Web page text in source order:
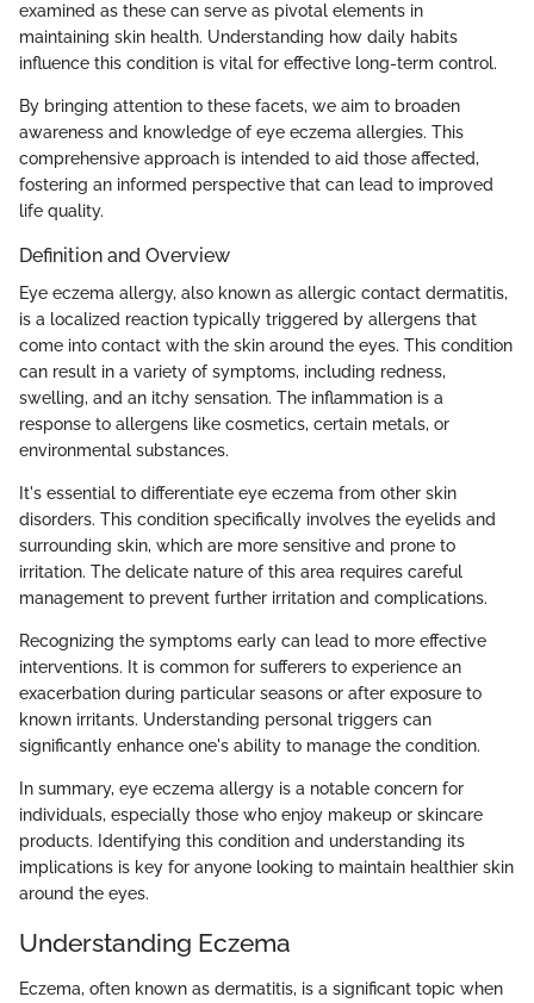
examined as these can serve as pivotal elements in
maintaining skin health. Understanding how daily habits
influence this condition is vital for effective long-term control.
By bringing attention to these facets, we aim to broaden
awareness and knowledge of eye eczema allergies. This
comprehensive approach is intended to aid those affected,
fostering an informed perspective that can lead to improved
life quality.
Definition and Overview
Eye eczema allergy, also known as allergic contact dermatitis,
is a localized reaction typically triggered by allergens that
come into contact with the skin around the eyes. This condition
can result in a variety of symptoms, including redness,
swelling, and an itchy sensation. The inflammation is a
response to allergens like cosmetics, certain metals, or
environmental substances.
It's essential to differentiate eye eczema from other skin
disorders. This condition specifically involves the eyelids and
surrounding skin, which are more sensitive and prone to
irritation. The delicate nature of this area requires careful
management to prevent further irritation and complications.
Recognizing the symptoms early can lead to more effective
interventions. It is common for sufferers to experience an
exacerbation during particular seasons or after exposure to
known irritants. Understanding personal triggers can
significantly enhance one's ability to manage the condition.
In summary, eye eczema allergy is a notable concern for
individuals, especially those who enjoy makeup or skincare
products. Identifying this condition and understanding its
implications is key for anyone looking to maintain healthier skin
around the eyes.
Understanding Eczema
Eczema, often known as dermatitis, is a significant topic when